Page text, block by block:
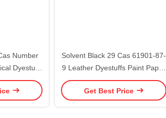
Number
Dyestuff
Solvent Black 29 Cas 61901-87-
9 Leather Dyestuffs Paint Paper
Plastic
Get Best Price